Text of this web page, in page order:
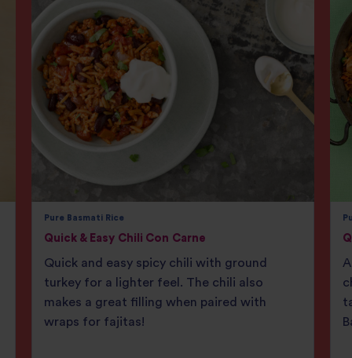
Pure Basmati Rice
Quick & Easy Chili Con Carne
Quick and easy spicy chili with ground
turkey for a lighter feel. The chili also
makes a great filling when paired with
wraps for fajitas!